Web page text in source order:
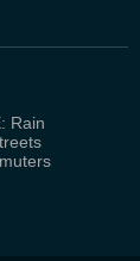
Rain